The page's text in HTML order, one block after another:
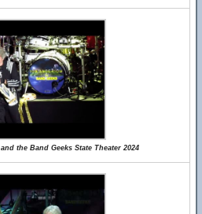
the Band Geeks State Theater 2024